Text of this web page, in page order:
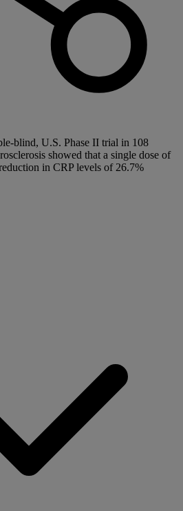
blind, U.S. Phase II trial in 108
showed that a single dose of
in CRP levels of 26.7%